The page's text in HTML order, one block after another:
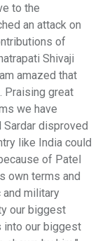
to the
an attack on
of
Shivaji
amazed that
Praising great
we have
disproved
like India could
of Patel
own terms and
military
our biggest
into our biggest